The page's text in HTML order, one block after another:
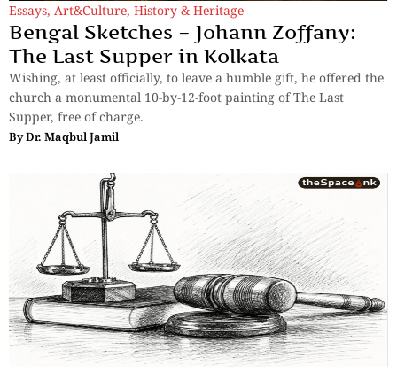
Essays, Art&Culture, History & Heritage
Bengal Sketches – Johann Zoffany:
The Last Supper in Kolkata
Wishing, at least officially, to leave a humble gift, he offered the
church a monumental 10-by-12-foot painting of The Last
Supper, free of charge.
ByDr. Maqbul Jamil